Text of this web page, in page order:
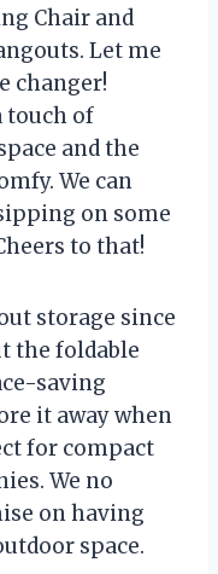
Chair and
Let me
changer!
touch of
and the
We can
on some
to that!
storage since
the foldable
saving
it away when
for compact
We no
on having
space.